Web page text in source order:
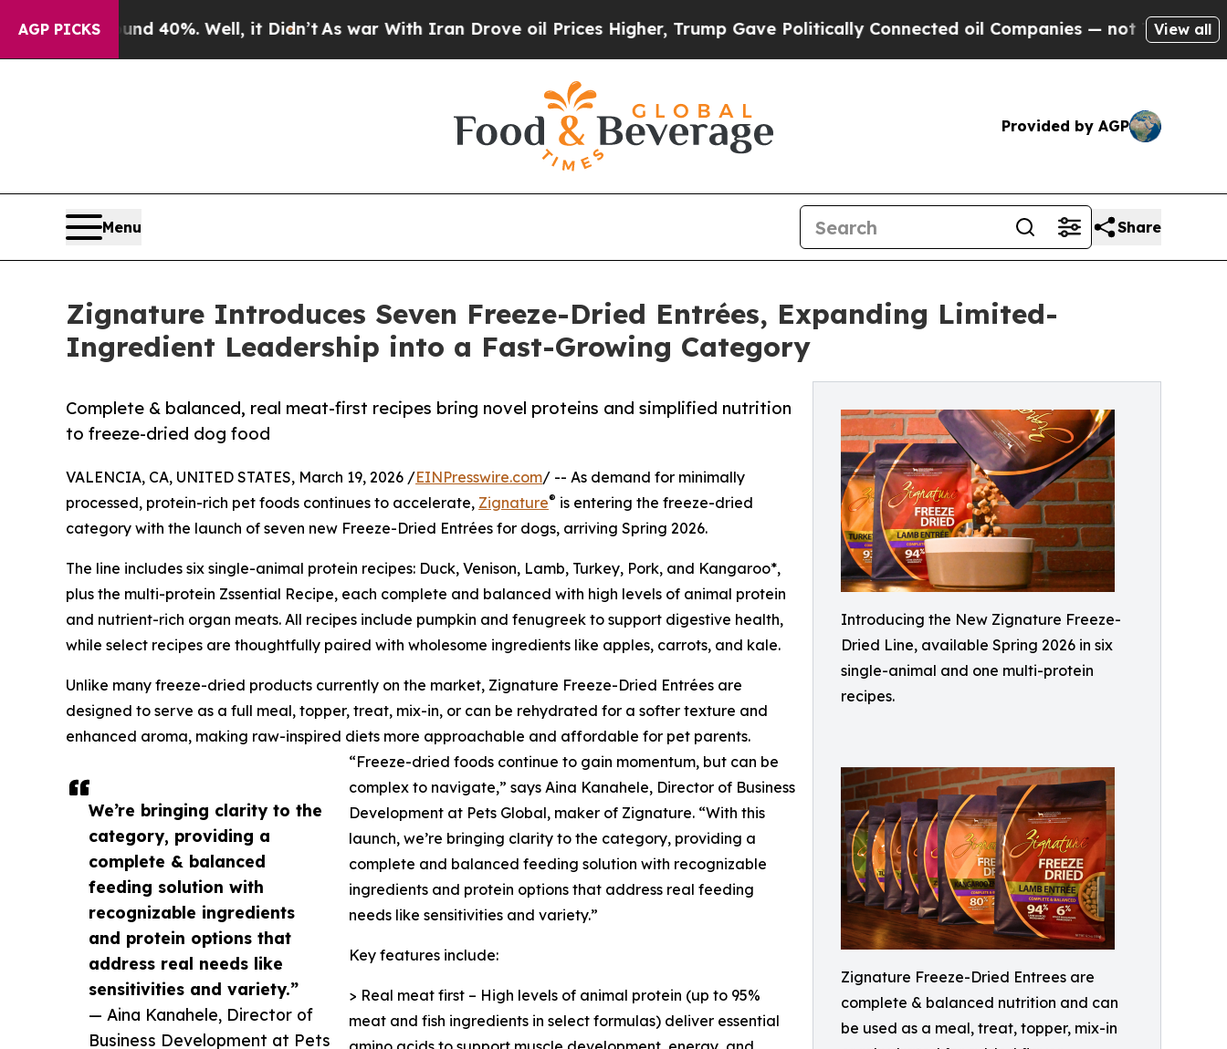
AGP PICKS40%. Well, it Didn’tAs war With Iran Drove oil Prices Higher, Trump Gave Politically Connected oil Companies — not Taxpayers — the
View all
Provided by AGP
Menu Share
Zignature Introduces Seven Freeze-Dried Entrées, Expanding Limited-
Ingredient Leadership into a Fast-Growing Category
Introducing the New Zignature Freeze-
Dried Line, available Spring 2026 in six
single-animal and one multi-protein
recipes.
Zignature Freeze-Dried Entrees are
complete & balanced nutrition and can
be used as a meal, treat, topper, mix-in
Complete & balanced, real meat-first recipes bring novel proteins and simplified nutrition
to freeze-dried dog food
We’re bringing clarity to the
category, providing a
complete & balanced
feeding solution with
recognizable ingredients
and protein options that
address real needs like
sensitivities and variety.”
— Aina Kanahele, Director of
Business Development at Pets
VALENCIA, CA, UNITED STATES, March 19, 2026 /EINPresswire.com/ -- As demand for minimally
processed, protein-rich pet foods continues to accelerate, Zignature® is entering the freeze-dried
category with the launch of seven new Freeze-Dried Entrées for dogs, arriving Spring 2026.
The line includes six single-animal protein recipes: Duck, Venison, Lamb, Turkey, Pork, and Kangaroo*,
plus the multi-protein Zssential Recipe, each complete and balanced with high levels of animal protein
and nutrient-rich organ meats. All recipes include pumpkin and fenugreek to support digestive health,
while select recipes are thoughtfully paired with wholesome ingredients like apples, carrots, and kale.
Unlike many freeze-dried products currently on the market, Zignature Freeze-Dried Entrées are
designed to serve as a full meal, topper, treat, mix-in, or can be rehydrated for a softer texture and
enhanced aroma, making raw-inspired diets more approachable and affordable for pet parents.
“Freeze-dried foods continue to gain momentum, but can be
complex to navigate,” says Aina Kanahele, Director of Business
Development at Pets Global, maker of Zignature. “With this
launch, we’re bringing clarity to the category, providing a
complete and balanced feeding solution with recognizable
ingredients and protein options that address real feeding
needs like sensitivities and variety.”
Key features include:
> Real meat first – High levels of animal protein (up to 95%
meat and fish ingredients in select formulas) deliver essential